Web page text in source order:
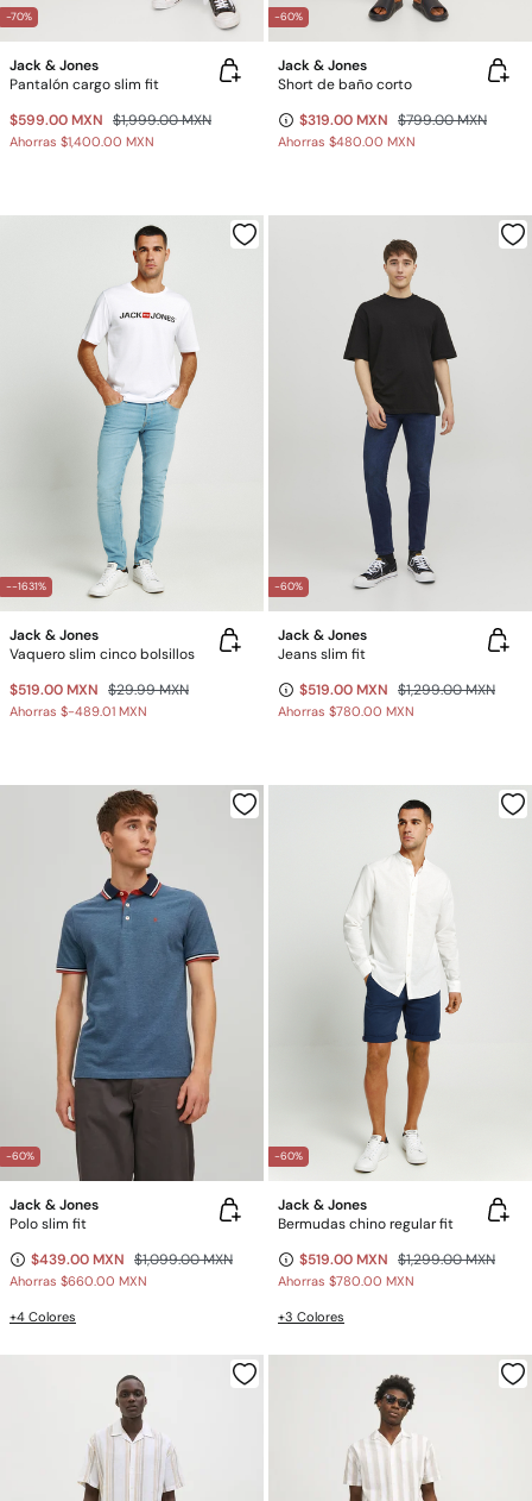
-70%
Jack & Jones
Pantalón cargo slim fit
$599.00 MXN $1,999.00 MXN
Ahorras $1,400.00 MXN
-60%
Jack & Jones
Short de baño corto
$319.00 MXN $799.00 MXN
Ahorras $480.00 MXN
--1631%
Jack & Jones
Vaquero slim cinco bolsillos
$519.00 MXN $29.99 MXN
Ahorras $-489.01 MXN
-60%
Jack & Jones
Jeans slim fit
$519.00 MXN $1,299.00 MXN
Ahorras $780.00 MXN
-60%
Jack & Jones
Polo slim fit
$439.00 MXN $1,099.00 MXN
Ahorras $660.00 MXN
+4 Colores
-60%
Jack & Jones
Bermudas chino regular fit
$519.00 MXN $1,299.00 MXN
Ahorras $780.00 MXN
+3 Colores